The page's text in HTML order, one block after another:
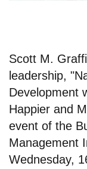
Scott M.
leadership,
Development
Happier and
event of the
Management
Wednesday,